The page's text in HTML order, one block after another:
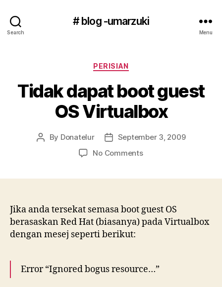
Search
# blog -umarzuki
Menu
Categories
PERISIAN
Tidak dapat boot guest
OS Virtualbox
Post
By Donatelur
Post
date
September 3, 2009
No Commentson
OS
Virtualbox
Jika anda tersekat semasa boot guest OS
berasaskan Red Hat (biasanya) pada Virtualbox
dengan mesej seperti berikut:
Error “Ignored bogus resource…”